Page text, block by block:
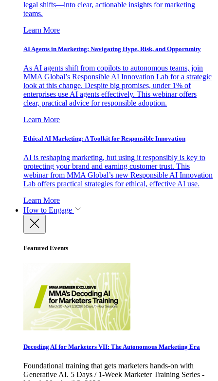
legal shifts—into clear, actionable insights for marketing
teams.
Learn More
AI Agents in Marketing: Navigating Hype, Risk, and Opportunity
As AI agents shift from copilots to autonomous teams, join
MMA Global’s Responsible AI Innovation Lab for a strategic
look at this change. Despite big promises, under 1% of
enterprises use AI agents effectively. This webinar offers
clear, practical advice for responsible adoption.
Learn More
Ethical AI Marketing: A Toolkit for Responsible Innovation
AI is reshaping marketing, but using it responsibly is key to
protecting your brand and earning customer trust. This
webinar from MMA Global’s new Responsible AI Innovation
Lab offers practical strategies for ethical, effective AI use.
Learn More
How to Engage
Featured Events
Decoding AI for Marketers VII: The Autonomous Marketing Era
Foundational training that gets marketers hands-on with
Generative AI. 5 Days / 1-Week Marketer Training Series -